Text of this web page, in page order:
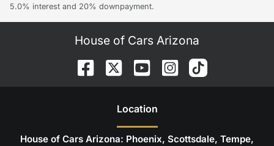
5.0% interest and 20% downpayment.
House of Cars Arizona
Location
House of Cars Arizona: Phoenix, Scottsdale, Tempe,